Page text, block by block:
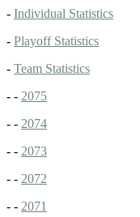
- Individual Statistics
- Playoff Statistics
- Team Statistics
- - 2075
- - 2074
- - 2073
- - 2072
- - 2071